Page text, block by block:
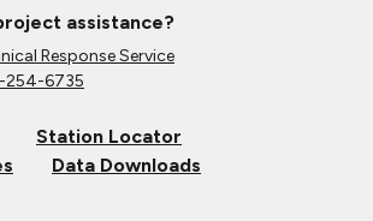
assistance?
Response Service
6735
Station Locator
Data Downloads